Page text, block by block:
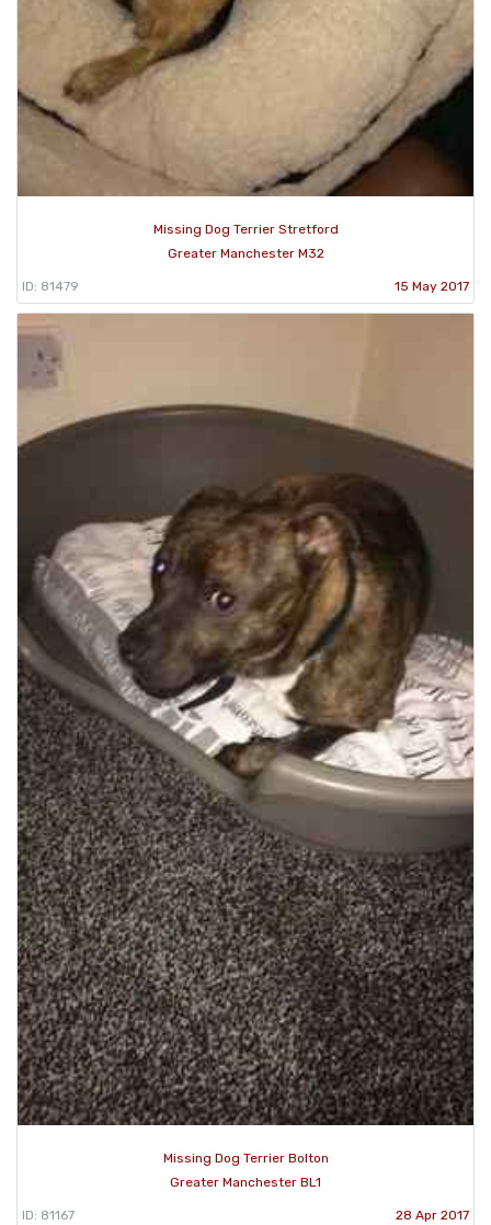
Missing Dog Terrier Stretford
Greater Manchester M32
ID: 81479 15 May 2017
Missing Dog Terrier Bolton
Greater Manchester BL1
ID: 81167 28 Apr 2017